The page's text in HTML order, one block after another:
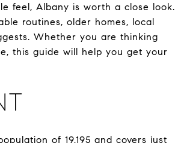
feel, Albany is worth a close look.
routines, older homes, local
Whether you are thinking
this guide will help you get your
of 19,195 and covers just